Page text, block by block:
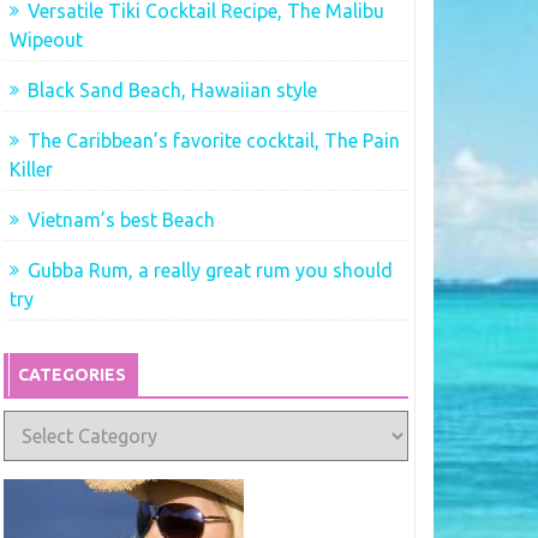
Versatile Tiki Cocktail Recipe, The Malibu
Wipeout
Black Sand Beach, Hawaiian style
The Caribbean’s favorite cocktail, The Pain
Killer
Vietnam’s best Beach
Gubba Rum, a really great rum you should
try
CATEGORIES
Categories